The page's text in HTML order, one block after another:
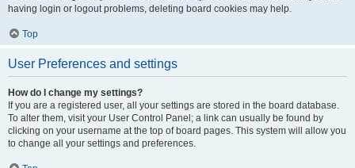
having login or logout problems, deleting board cookies may help.
Top
User Preferences and settings
How do I change my settings?
If you are a registered user, all your settings are stored in the board database.
To alter them, visit your User Control Panel; a link can usually be found by
clicking on your username at the top of board pages. This system will allow you
to change all your settings and preferences.